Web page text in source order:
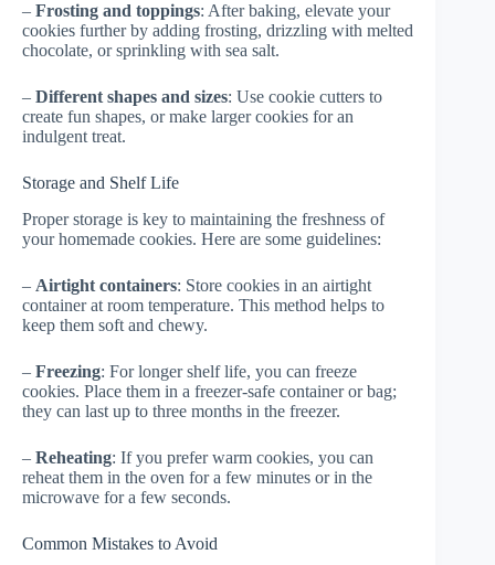
– Frosting and toppings: After baking, elevate your
cookies further by adding frosting, drizzling with melted
chocolate, or sprinkling with sea salt.
– Different shapes and sizes: Use cookie cutters to
create fun shapes, or make larger cookies for an
indulgent treat.
Storage and Shelf Life
Proper storage is key to maintaining the freshness of
your homemade cookies. Here are some guidelines:
– Airtight containers: Store cookies in an airtight
container at room temperature. This method helps to
keep them soft and chewy.
– Freezing: For longer shelf life, you can freeze
cookies. Place them in a freezer-safe container or bag;
they can last up to three months in the freezer.
– Reheating: If you prefer warm cookies, you can
reheat them in the oven for a few minutes or in the
microwave for a few seconds.
Common Mistakes to Avoid